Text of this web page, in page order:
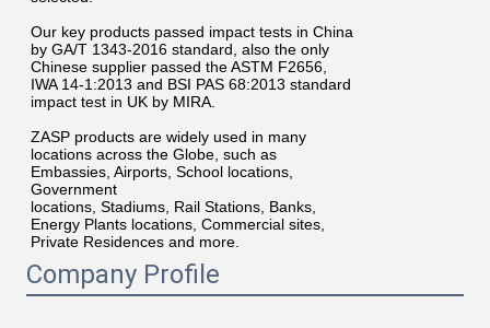
Our key products passed impact tests in China
by GA/T 1343-2016 standard, also the only
Chinese supplier passed the ASTM F2656,
IWA 14-1:2013 and BSI PAS 68:2013 standard
impact test in UK by MIRA.
ZASP products are widely used in many
locations across the Globe, such as
Embassies, Airports, School locations,
Government
locations, Stadiums, Rail Stations, Banks,
Energy Plants locations, Commercial sites,
Private Residences and more.
Company Profile